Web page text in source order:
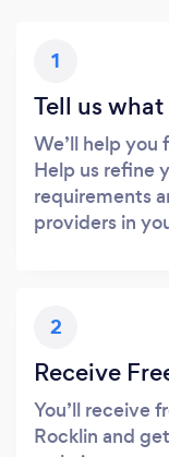
1
Tell us
We’ll help you
Help us refine
requirements
providers in
2
Receive
You’ll receive
Rocklin and